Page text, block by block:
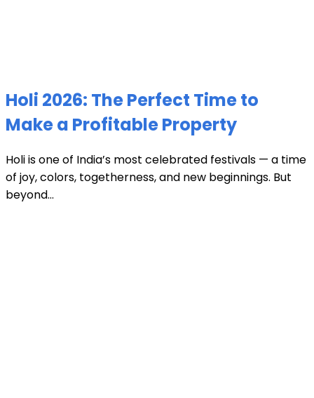
Holi 2026: The Perfect Time to
Make a Profitable Property
Holi is one of India’s most celebrated festivals — a time
of joy, colors, togetherness, and new beginnings. But
beyond...